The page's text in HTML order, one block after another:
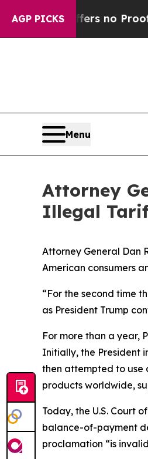
AGP PICKS
but Offers no Proof
Menu
Attorney
Illegal
Attorney General Dan
American consumers
“For the second time
as President Trump
For more than a year,
Initially, the President
then attempted to use
products worldwide,
Today, the U.S. Court
balance-of-payment
proclamation “is